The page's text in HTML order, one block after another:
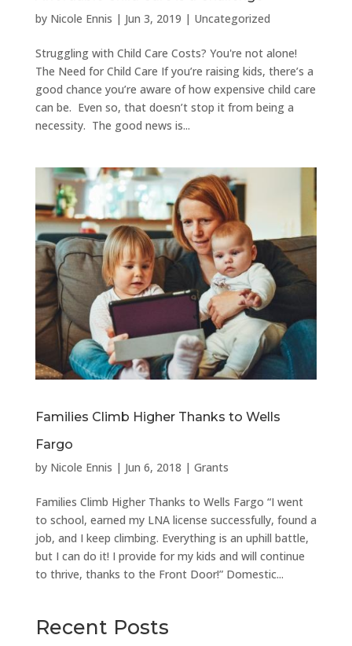
by Nicole Ennis | Jun 3, 2019 | Uncategorized
Struggling with Child Care Costs? You're not alone!
The Need for Child Care If you’re raising kids, there’s a
good chance you’re aware of how expensive child care
can be. Even so, that doesn’t stop it from being a
necessity. The good news is...
Families Climb Higher Thanks to Wells
Fargo
by Nicole Ennis | Jun 6, 2018 | Grants
Families Climb Higher Thanks to Wells Fargo “I went
to school, earned my LNA license successfully, found a
job, and I keep climbing. Everything is an uphill battle,
but I can do it! I provide for my kids and will continue
to thrive, thanks to the Front Door!” Domestic...
Recent Posts